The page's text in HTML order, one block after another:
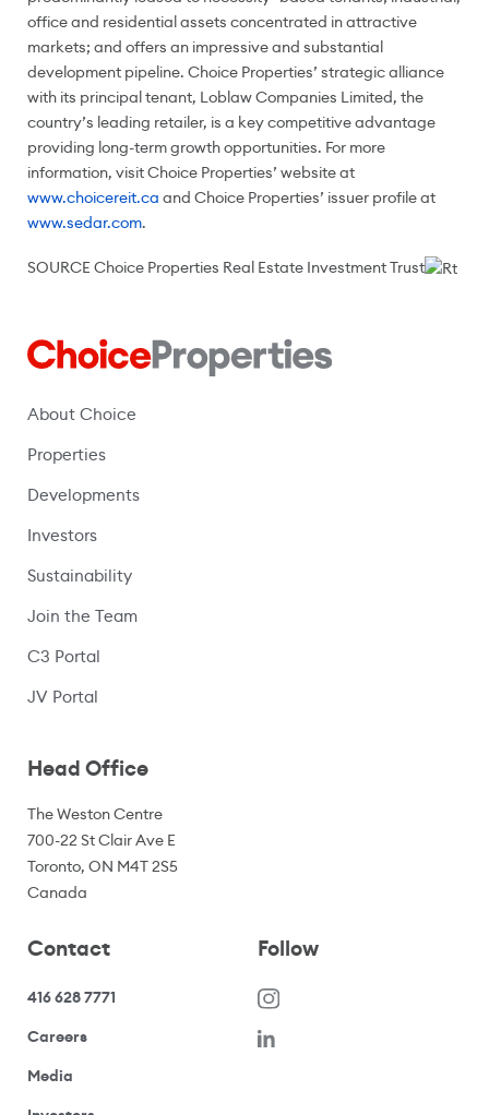
office and residential assets concentrated in attractive
markets; and offers an impressive and substantial
development pipeline. Choice Properties’ strategic alliance
with its principal tenant, Loblaw Companies Limited, the
country’s leading retailer, is a key competitive advantage
providing long-term growth opportunities. For more
information, visit Choice Properties’ website at
www.choicereit.ca and Choice Properties’ issuer profile at
www.sedar.com.
SOURCE Choice Properties Real Estate Investment Trust
About Choice
Properties
Developments
Investors
Sustainability
Join the Team
C3 Portal
JV Portal
Head Office
The Weston Centre
700-22 St Clair Ave E
Toronto, ON M4T 2S5
Canada
Contact
416 628 7771
Careers(opens in a new window)
Media
Follow